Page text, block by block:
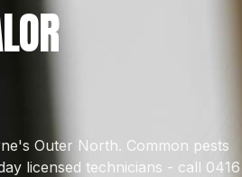
Outer North. Common pests
licensed technicians - call 0416